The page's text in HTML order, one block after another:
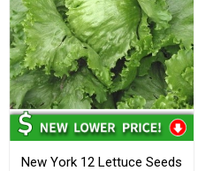
New York 12 Lettuce Seeds